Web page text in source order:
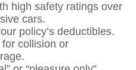
high safety ratings over
cars.
policy’s deductibles.
collision or